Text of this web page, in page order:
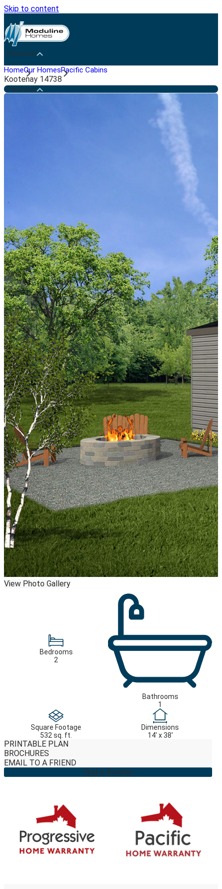
Skip to content
Penticton
HomeOur HomesPacific Cabins
Kootenay 14738
Penticton
View Photo Gallery
Bedrooms
2
Bathrooms
1
Square Footage
532 sq. ft.
Dimensions
14' x 38'
PRINTABLE PLAN
BROCHURES
EMAIL TO A FRIEND
Find a Retailer